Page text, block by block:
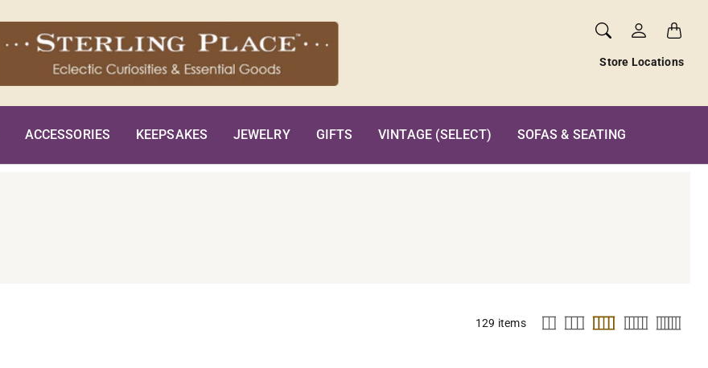
Store Locations
ACCESSORIES KEEPSAKES JEWELRY GIFTS VINTAGE (SELECT) SOFAS & SEATING
129 items